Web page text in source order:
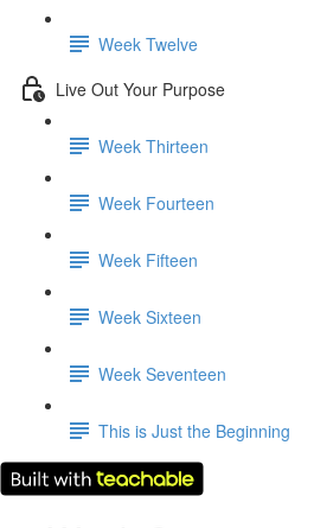
Week Twelve
Live Out Your Purpose
Week Thirteen
Week Fourteen
Week Fifteen
Week Sixteen
Week Seventeen
This is Just the Beginning